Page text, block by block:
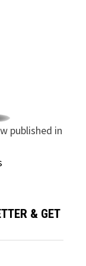
published in
& GET